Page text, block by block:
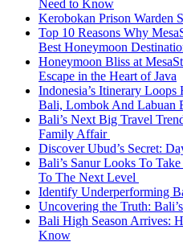
Need to Know
Kerobokan Prison Warden
Top 10 Reasons Why
Best Honeymoon
Honeymoon Bliss at
Escape in the Heart of Java
Indonesia’s Itinerary
Bali, Lombok And Labuan
Bali’s Next Big Travel
Family Affair
Discover Ubud’s Secret:
Bali’s Sanur Looks To
To The Next Level
Identify Underperforming
Uncovering the Truth:
Bali High Season Arrives:
Know